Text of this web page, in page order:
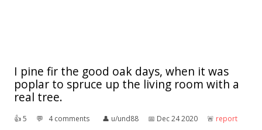
I pine fir the good oak days, when it was
poplar to spruce up the living room with a
real tree.
👍︎5 💬︎ 4 comments 👤︎ u/und88 📅︎ Dec 24 2020 🚨︎ report